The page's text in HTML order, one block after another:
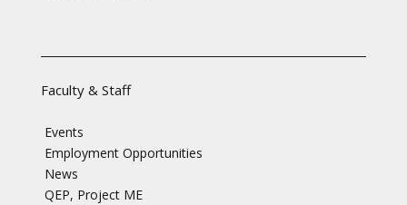
Faculty & Staff
Events
Employment Opportunities
News
QEP, Project ME